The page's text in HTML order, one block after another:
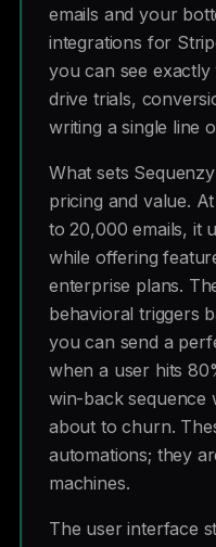
emails and your
integrations for
you can see exactly
drive trials,
writing a single line
What sets
pricing and value.
to 20,000 emails, it
while offering
enterprise plans.
behavioral triggers
you can send a
when a user hits
win-back sequence
about to churn.
automations; they
machines.
The user interface